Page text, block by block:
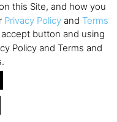
digest
is investment or
this Site, and how you
Privacy Policy and Terms
button and using
Policy and Terms and